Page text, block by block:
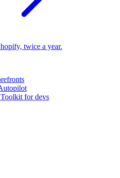
twice a year.
for devs